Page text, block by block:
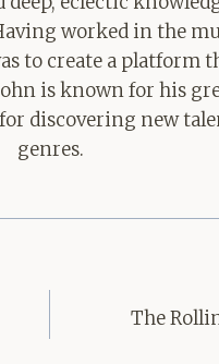
worked in the
to create a platform
is known for his
discovering new
genres.
The